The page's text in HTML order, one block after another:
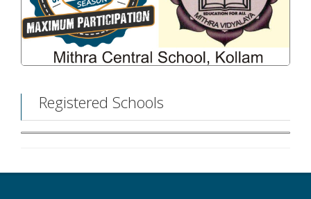
Registered Schools